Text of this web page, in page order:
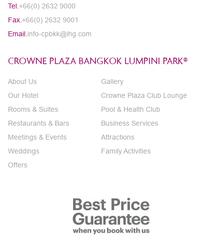
Tel. +66(0) 2632 9000
Fax. +66(0) 2632 9001
Email. info-cpbkk@ihg.com
CROWNE PLAZA BANGKOK LUMPINI PARK®
About Us
Our Hotel
Rooms & Suites
Restaurants & Bars
Meetings & Events
Weddings
Offers
Gallery
Crowne Plaza Club Lounge
Pool & Health Club
Business Services
Attractions
Family Activities